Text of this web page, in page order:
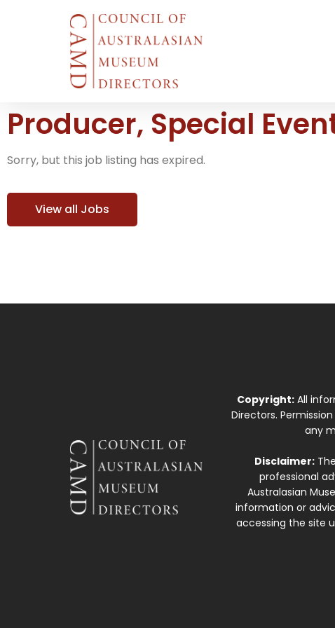
Producer, Special
Sorry, but this job listing has expired.
View all Jobs
Copyright: All
Directors.
any
Disclaimer:
professional
Australasian
information or
accessing the site